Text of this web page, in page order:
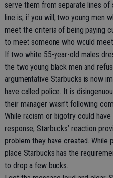
serve them from separate lines
line is, if you will, two young men
meet the criteria of being paying
to meet someone who would
If two white 55-year-old males
the two young black men and
argumentative Starbucks is now
have called police. It is
their manager wasn’t following
While racism or bigotry could have
response, Starbucks’ reaction
problem they have created. While
place Starbucks has the
to drop a few bucks.